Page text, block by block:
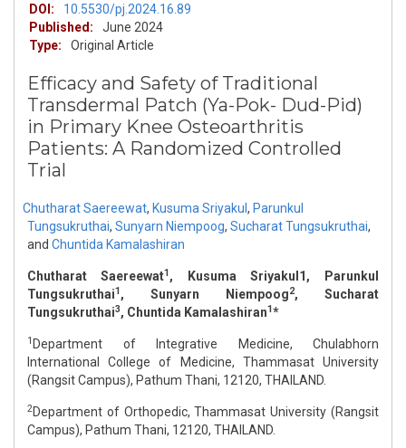
DOI:
10.5530/pj.2024.16.89
Published:
June 2024
Type:
Original Article
Efficacy and Safety of Traditional
Transdermal Patch (Ya-Pok- Dud-Pid)
in Primary Knee Osteoarthritis
Patients: A Randomized Controlled
Trial
Chutharat Saereewat, Kusuma Sriyakul , Parunkul
Tungsukruthai, Sunyarn Niempoog, Sucharat Tungsukruthai,
and Chuntida Kamalashiran
Chutharat Saereewat1, Kusuma Sriyakul1, Parunkul
Tungsukruthai1, Sunyarn Niempoog2, Sucharat
Tungsukruthai3, Chuntida Kamalashiran1*
1 Department of Integrative Medicine, Chulabhorn
International College of Medicine, Thammasat University
(Rangsit Campus), Pathum Thani, 12120, THAILAND.
2Department of Orthopedic, Thammasat University (Rangsit
Campus), Pathum Thani, 12120, THAILAND.